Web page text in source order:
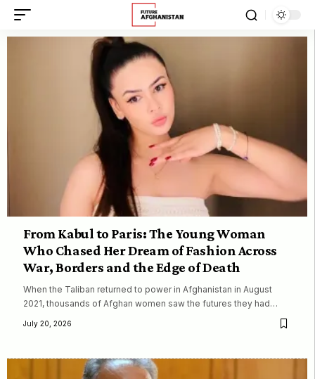
From Kabul to Paris: The Young Woman
Who Chased Her Dream of Fashion Across
War, Borders and the Edge of Death
When the Taliban returned to power in Afghanistan in August
2021, thousands of Afghan women saw the futures they had…
July 20, 2026